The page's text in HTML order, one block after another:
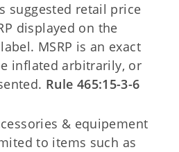
suggested retail price
displayed on the
MSRP is an exact
inflated arbitrarily, or
Rule 465:15-3-6
& equipement
to items such as